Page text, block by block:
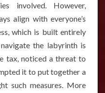
involved. However,
align with everyone’s
which is built entirely
the labyrinth is
tax, noticed a threat to
it to put together a
such measures. More